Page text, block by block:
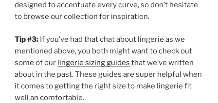
designed to accentuate every curve, so don’t hesitate
to browse our collection for inspiration.
Tip #3: If you’ve had that chat about lingerie as we
mentioned above, you both might want to check out
some of our lingerie sizing guides that we’ve written
about in the past. These guides are super helpful when
it comes to getting the right size to make lingerie fit
well an comfortable.